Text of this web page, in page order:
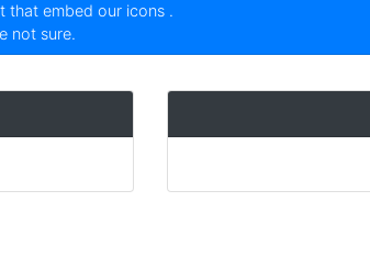
that embed our icons .
not sure.